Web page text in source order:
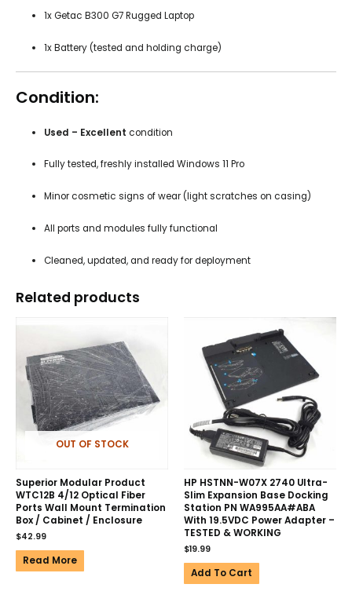
1x Getac B300 G7 Rugged Laptop
1x Battery (tested and holding charge)
Condition:
Used – Excellent condition
Fully tested, freshly installed Windows 11 Pro
Minor cosmetic signs of wear (light scratches on casing)
All ports and modules fully functional
Cleaned, updated, and ready for deployment
Related products
OUT OF STOCK
Superior Modular Product
WTC12B 4/12 Optical Fiber
Ports Wall Mount Termination
Box / Cabinet / Enclosure
$42.99
Read More
HP HSTNN-W07X 2740 Ultra-
Slim Expansion Base Docking
Station PN WA995AA#ABA
With 19.5VDC Power Adapter –
TESTED & WORKING
$19.99
Add To Cart